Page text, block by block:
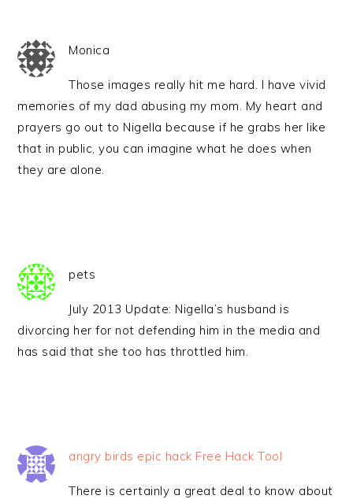
Monica
Those images really hit me hard. I have vivid
memories of my dad abusing my mom. My heart and
prayers go out to Nigella because if he grabs her like
that in public, you can imagine what he does when
they are alone.
pets
July 2013 Update: Nigella’s husband is
divorcing her for not defending him in the media and
has said that she too has throttled him.
angry birds epic hack Free Hack Tool
There is certainly a great deal to know about